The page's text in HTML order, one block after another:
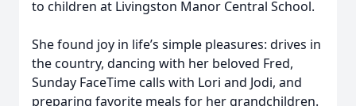
to children at Livingston Manor Central School.
She found joy in life’s simple pleasures: drives in
the country, dancing with her beloved Fred,
Sunday FaceTime calls with Lori and Jodi, and
preparing favorite meals for her grandchildren.